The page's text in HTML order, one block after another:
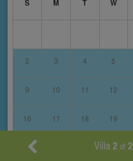
S
M T W
2 3 4 5
9 10 11 12
16 17 18 19
23 26
Villa2 of 2